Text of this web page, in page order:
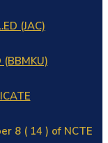
(JAC)
(BBMKU)
8 ( 14 ) of NCTE